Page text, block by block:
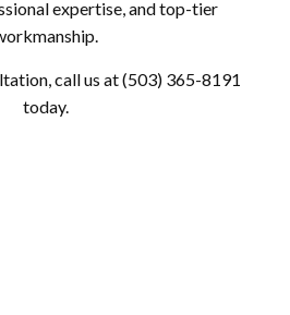
expertise, and top-tier
call us at (503) 365-8191
today.